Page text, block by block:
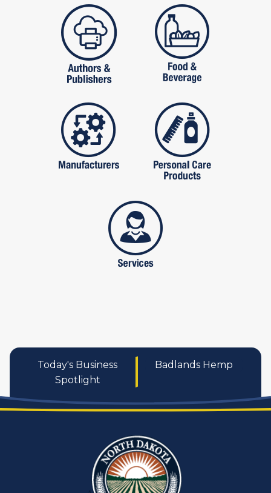
publishers food and
manufactures personal care
services
Today's Business
Spotlight
Badlands Hemp